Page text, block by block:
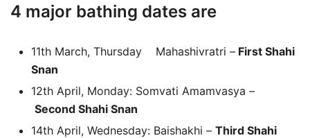
4 major bathing dates are
11th March, Thursday Mahashivratri – First Shahi
Snan
12th April, Monday: Somvati Amamvasya –
Second Shahi Snan
14th April, Wednesday: Baishakhi – Third Shahi